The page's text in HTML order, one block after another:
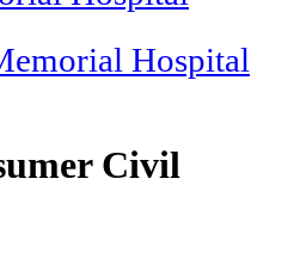
Hospital
Civil